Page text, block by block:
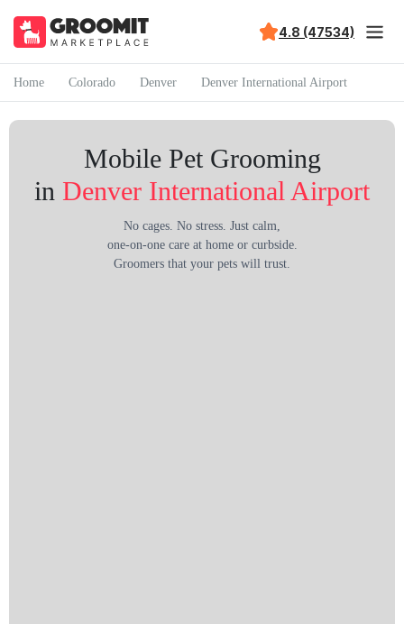
4.8 (47534)
Home Colorado Denver Denver International Airport
Mobile Pet Grooming
in Denver International Airport
No cages. No stress. Just calm,
one-on-one care at home or curbside.
Groomers that your pets will trust.